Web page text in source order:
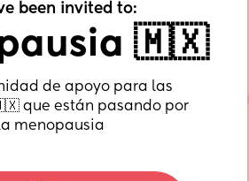
been invited to:
🇲🇽
de apoyo para las
que están pasando por
menopausia